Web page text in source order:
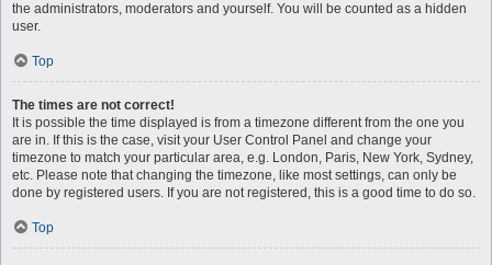
the administrators, moderators and yourself. You will be counted as a hidden
user.
Top
The times are not correct!
It is possible the time displayed is from a timezone different from the one you
are in. If this is the case, visit your User Control Panel and change your
timezone to match your particular area, e.g. London, Paris, New York, Sydney,
etc. Please note that changing the timezone, like most settings, can only be
done by registered users. If you are not registered, this is a good time to do so.
Top